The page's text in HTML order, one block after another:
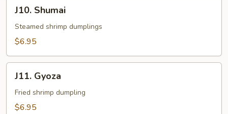
Shumai
J10. Shumai
Steamed shrimp dumplings
$6.95
Gyoza
J11. Gyoza
Fried shrimp dumpling
$6.95